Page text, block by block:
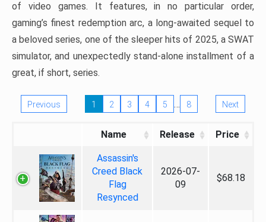
of video games. It features, in no particular order,
gaming’s finest redemption arc, a long-awaited sequel to
a beloved series, one of the sleeper hits of 2025, a SWAT
simulator, and unexpectedly stand-alone installment of a
great, if short, series.
Previous 1 2 3 4 5 … 8 Next
Name Release Price
Assassin's
Creed Black
Flag
Resynced
2026-07-
09
$68.18